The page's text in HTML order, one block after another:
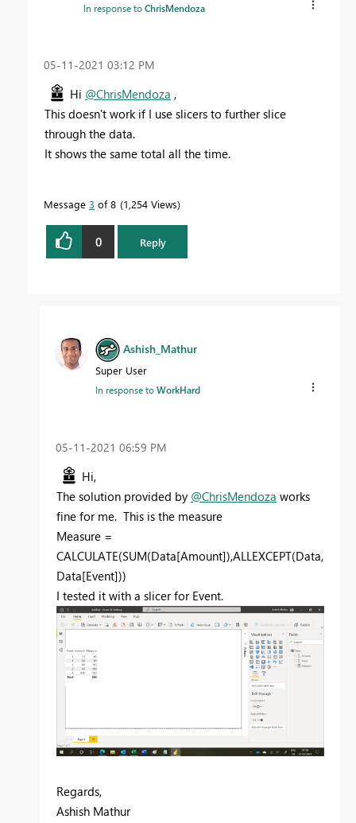
In response toChrisMendoza
‎05-11-2021 03:12 PM
Hi @ChrisMendoza ,
This doesn't work if I use slicers to further slice
through the data.
It shows the same total all the time.
Message 3 of 8 1,254 Views
0 Reply
Ashish_Mathur
Super User
In response toWorkHard
‎05-11-2021 06:59 PM
Hi,
The solution provided by @ChrisMendoza works
fine for me. This is the measure
Measure =
CALCULATE(SUM(Data[Amount]),ALLEXCEPT(Data,
Data[Event]))
I tested it with a slicer for Event.
Regards,
Ashish Mathur